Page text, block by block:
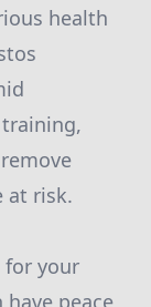
health
at risk.
for your
peace